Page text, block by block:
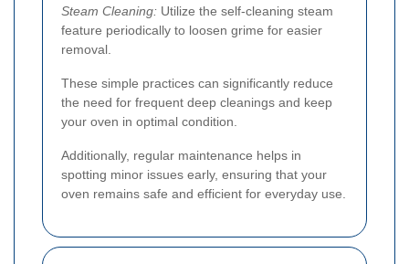
Steam Cleaning: Utilize the self-cleaning steam
feature periodically to loosen grime for easier
removal.
These simple practices can significantly reduce
the need for frequent deep cleanings and keep
your oven in optimal condition.
Additionally, regular maintenance helps in
spotting minor issues early, ensuring that your
oven remains safe and efficient for everyday use.